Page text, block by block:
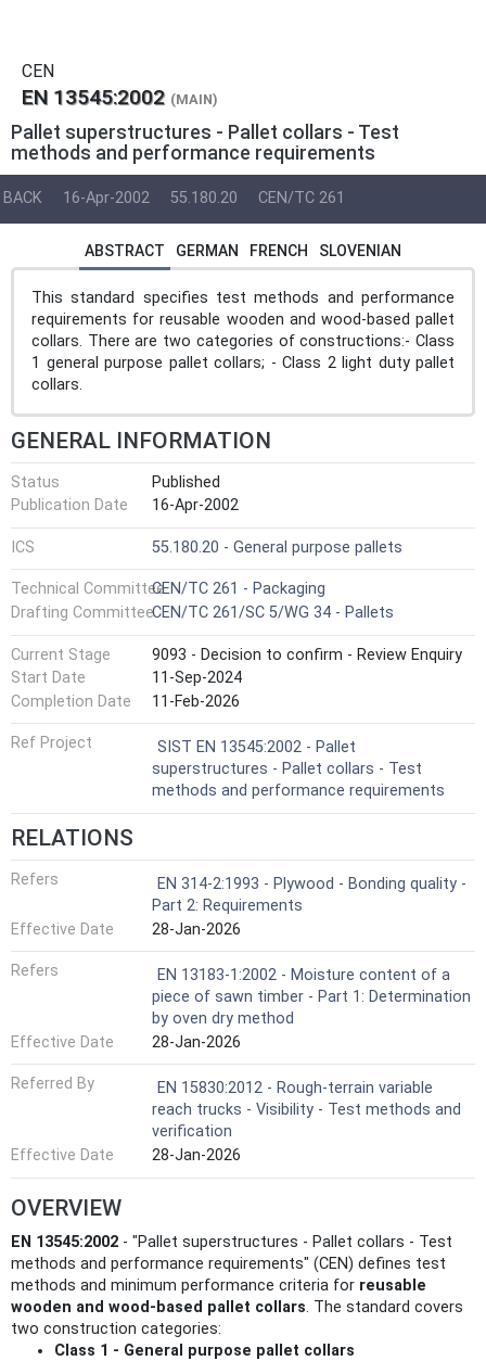
CEN
EN 13545:2002 (MAIN)
Pallet superstructures - Pallet collars - Test
methods and performance requirements
BACK 16-Apr-2002 55.180.20 CEN/TC 261
ABSTRACT GERMAN FRENCH SLOVENIAN
This standard specifies test methods and performance
requirements for reusable wooden and wood-based pallet
collars. There are two categories of constructions:- Class
1 general purpose pallet collars; - Class 2 light duty pallet
collars.
GENERAL INFORMATION
Status
Published
Publication Date
16-Apr-2002
ICS 55.180.20 - General purpose pallets
Technical CommitteeCEN/TC 261 - Packaging
Drafting CommitteeCEN/TC 261/SC 5/WG 34 - Pallets
Current Stage
9093 - Decision to confirm - Review Enquiry
Start Date
11-Sep-2024
Completion Date
11-Feb-2026
Ref Project
SIST EN 13545:2002 - Pallet
superstructures - Pallet collars - Test
methods and performance requirements
RELATIONS
Refers
EN 314-2:1993 - Plywood - Bonding quality -
Part 2: Requirements
Effective Date
28-Jan-2026
Refers
EN 13183-1:2002 - Moisture content of a
piece of sawn timber - Part 1: Determination
by oven dry method
Effective Date
28-Jan-2026
Referred By
EN 15830:2012 - Rough-terrain variable
reach trucks - Visibility - Test methods and
verification
Effective Date
28-Jan-2026
OVERVIEW
EN 13545:2002 - "Pallet superstructures - Pallet collars - Test
methods and performance requirements" (CEN) defines test
methods and minimum performance criteria for reusable
wooden and wood‑based pallet collars. The standard covers
two construction categories:
Class 1 - General purpose pallet collars